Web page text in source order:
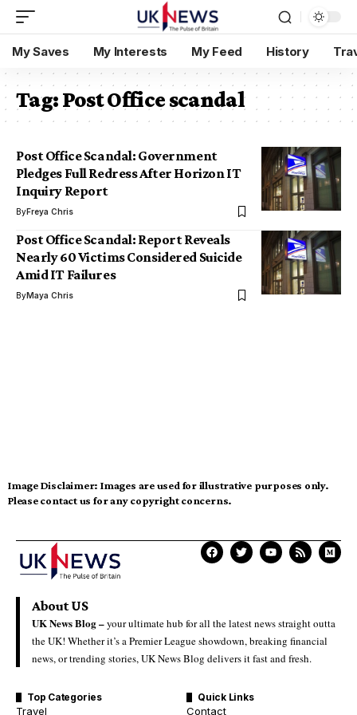
My Saves My Interests My Feed History
Tag:Post Office scandal
Post Office Scandal: Government
Pledges Full Redress After Horizon IT
Inquiry Report
ByFreya Chris
Post Office Scandal: Report Reveals
Nearly 60 Victims Considered Suicide
Amid IT Failures
ByMaya Chris
Image Disclaimer: Images are used for illustrative purposes only.
Please contact us for any copyright concerns.
About US
UK News Blog –your ultimate hub for all the latest news straight outta
the UK! Whether it’s a Premier League showdown, breaking financial
news, or trending stories, UK News Blog delivers it fast and fresh.
Top Categories
Travel
Quick Links
Contact